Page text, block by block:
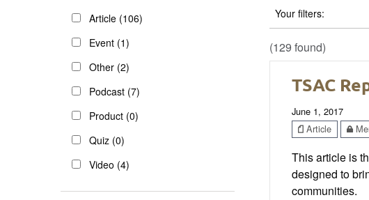
Article (106)
Event (1)
Other (2)
Podcast (7)
Product (0)
Quiz (0)
Video (4)
Your filters:
(129 found)
TSAC
June 1, 2017
Article
This article is
designed to
communities.